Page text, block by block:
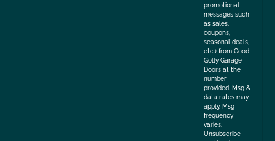
promotional
messages such
as sales,
coupons,
seasonal deals,
etc.) from Good
Golly Garage
Doors at the
number
provided. Msg &
data rates may
apply. Msg
frequency
varies.
Unsubscribe